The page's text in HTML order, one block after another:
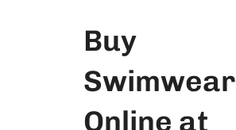
Buy
Swimwear
Online at